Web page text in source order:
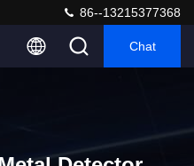
86--13215377368
Chat